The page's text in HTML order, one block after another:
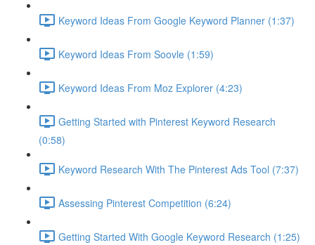
Keyword Ideas From Google Keyword Planner (1:37)
Keyword Ideas From Soovle (1:59)
Keyword Ideas From Moz Explorer (4:23)
Getting Started with Pinterest Keyword Research
(0:58)
Keyword Research With The Pinterest Ads Tool (7:37)
Assessing Pinterest Competition (6:24)
Getting Started With Google Keyword Research (1:25)